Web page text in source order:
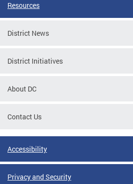
Resources
District News
District Initiatives
About DC
Contact Us
Accessibility
Privacy and Security